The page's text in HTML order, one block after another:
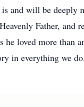
and will be deeply
Father, and
loved more than
in everything we